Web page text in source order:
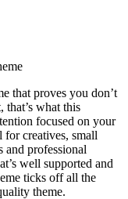
that proves you don’t
that’s what this
focused on your
creatives, small
and professional
well supported and
ticks off all the
theme.